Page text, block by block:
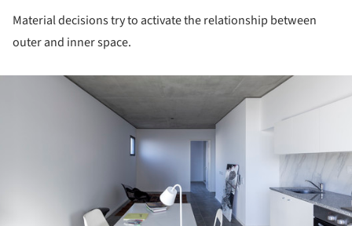
Material decisions try to activate the relationship between
outer and inner space.